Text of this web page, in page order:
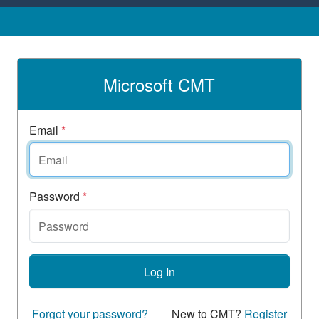
Microsoft CMT
Email *
Password *
Log In
Forgot your password? New to CMT? Register